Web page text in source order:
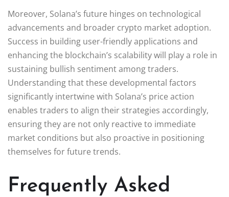
Moreover, Solana’s future hinges on technological
advancements and broader crypto market adoption.
Success in building user-friendly applications and
enhancing the blockchain’s scalability will play a role in
sustaining bullish sentiment among traders.
Understanding that these developmental factors
significantly intertwine with Solana’s price action
enables traders to align their strategies accordingly,
ensuring they are not only reactive to immediate
market conditions but also proactive in positioning
themselves for future trends.
Frequently Asked